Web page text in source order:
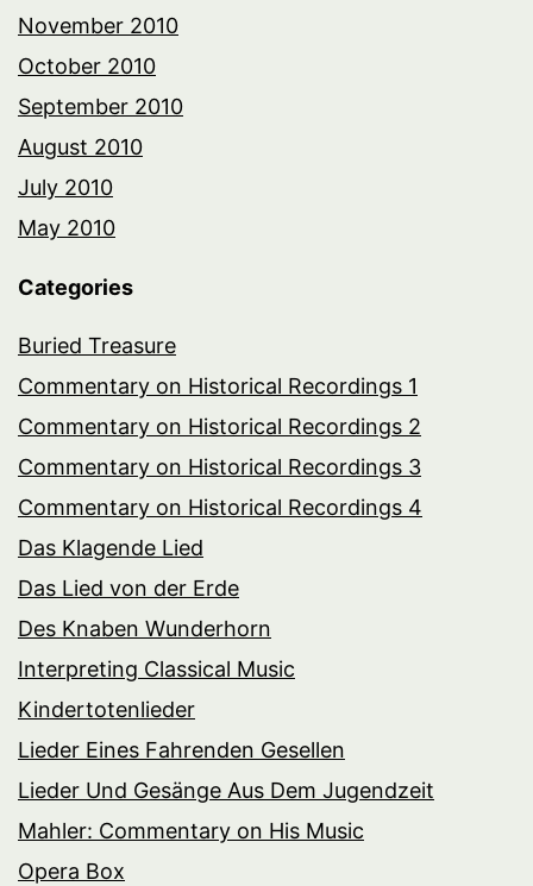
November 2010
October 2010
September 2010
August 2010
July 2010
May 2010
Categories
Buried Treasure
Commentary on Historical Recordings 1
Commentary on Historical Recordings 2
Commentary on Historical Recordings 3
Commentary on Historical Recordings 4
Das Klagende Lied
Das Lied von der Erde
Des Knaben Wunderhorn
Interpreting Classical Music
Kindertotenlieder
Lieder Eines Fahrenden Gesellen
Lieder Und Gesänge Aus Dem Jugendzeit
Mahler: Commentary on His Music
Opera Box